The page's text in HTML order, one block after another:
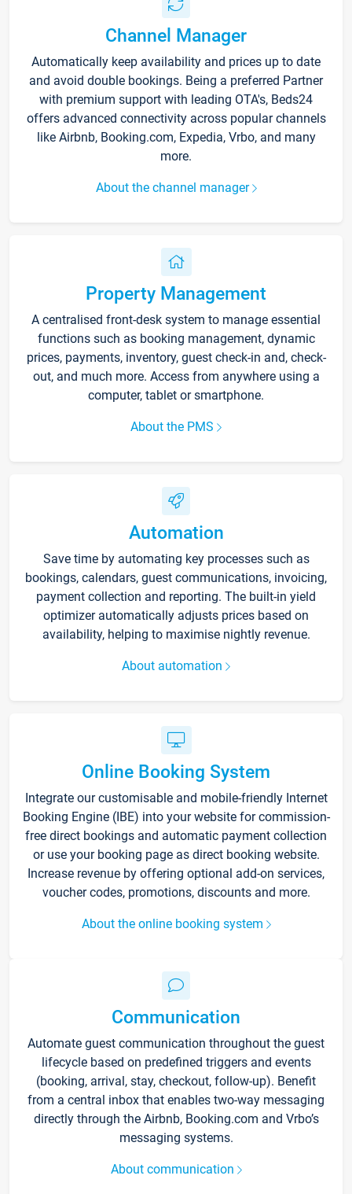
Channel Manager
Automatically keep availability and prices up to date
and avoid double bookings. Being a preferred Partner
with premium support with leading OTA's, Beds24
offers advanced connectivity across popular channels
like Airbnb, Booking.com, Expedia, Vrbo, and many
more.
About the channel manager
Property Management
A centralised front-desk system to manage essential
functions such as booking management, dynamic
prices, payments, inventory, guest check-in and, check-
out, and much more. Access from anywhere using a
computer, tablet or smartphone.
About the PMS
Automation
Save time by automating key processes such as
bookings, calendars, guest communications, invoicing,
payment collection and reporting. The built-in yield
optimizer automatically adjusts prices based on
availability, helping to maximise nightly revenue.
About automation
Online Booking System
Integrate our customisable and mobile-friendly Internet
Booking Engine (IBE) into your website for commission-
free direct bookings and automatic payment collection
or use your booking page as direct booking website.
Increase revenue by offering optional add-on services,
voucher codes, promotions, discounts and more.
About the online booking system
Communication
Automate guest communication throughout the guest
lifecycle based on predefined triggers and events
(booking, arrival, stay, checkout, follow-up). Benefit
from a central inbox that enables two-way messaging
directly through the Airbnb, Booking.com and Vrbo’s
messaging systems.
About communication